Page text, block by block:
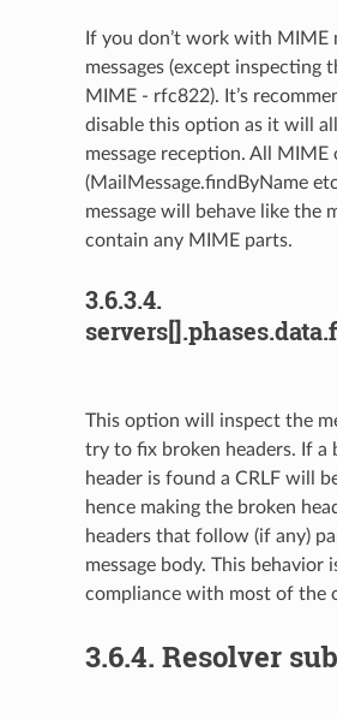
If you don’t work with MIME
messages (except inspecting
MIME - rfc822). It’s
disable this option as it will
message reception. All MIME
(MailMessage.findByName
message will behave like the
contain any MIME parts.
3.6.3.4.
This option will inspect the
try to fix broken headers. If a
header is found a CRLF will
hence making the broken
headers that follow (if any)
message body. This behavior
compliance with most of the
3.6.4. Resolver